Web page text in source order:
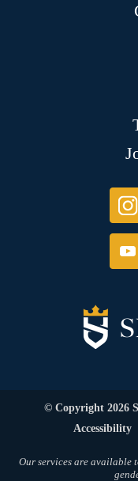
© Copyright 2026
Accessibility
Our services are available